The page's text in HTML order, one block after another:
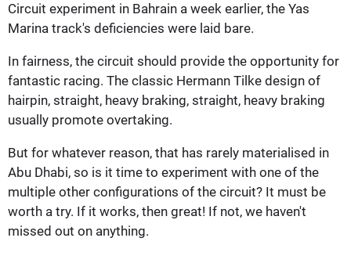
Circuit experiment in Bahrain a week earlier, the Yas
Marina track's deficiencies were laid bare.
In fairness, the circuit should provide the opportunity for
fantastic racing. The classic Hermann Tilke design of
hairpin, straight, heavy braking, straight, heavy braking
usually promote overtaking.
But for whatever reason, that has rarely materialised in
Abu Dhabi, so is it time to experiment with one of the
multiple other configurations of the circuit? It must be
worth a try. If it works, then great! If not, we haven't
missed out on anything.